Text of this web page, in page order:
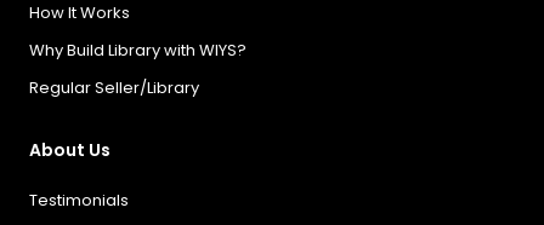
How It Works
Why Build Library with WIYS?
Regular Seller/Library
About Us
Testimonials